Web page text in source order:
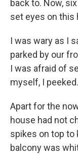
back to. Now,
set eyes on this
I was wary as I
parked by our
I was afraid of
myself, I peeked.
Apart for the
house had not
spikes on top to
balcony was